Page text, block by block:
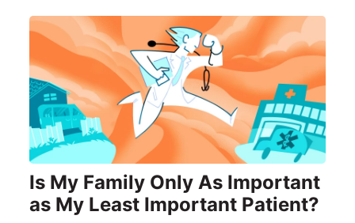
Is My Family Only As Important
as My Least Important Patient?